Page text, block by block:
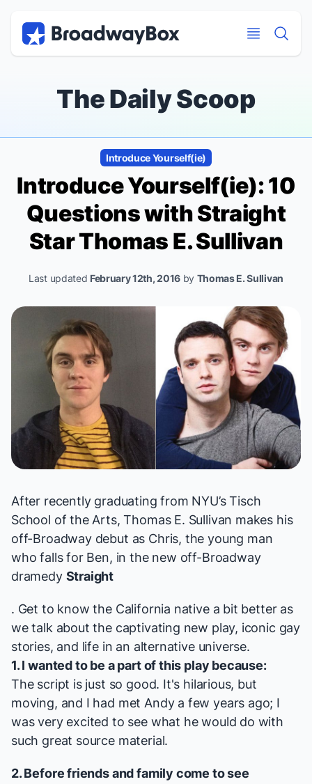
The Daily Scoop
Introduce Yourself(ie)
Introduce Yourself(ie): 10
Questions withStraight
Star Thomas E. Sullivan
Last updated February 12th, 2016by Thomas E. Sullivan
After recently graduating from NYU’s Tisch
School of the Arts, Thomas E. Sullivan makes his
off-Broadway debut as Chris, the young man
who falls for Ben, in the new off-Broadway
dramedy Straight
. Get to know the California native a bit better as
we talk about the captivating new play, iconic gay
stories, and life in an alternative universe.
1. I wanted to be a part of this play because:
The script is just so good. It's hilarious, but
moving, and I had met Andy a few years ago; I
was very excited to see what he would do with
such great source material.
2. Before friends and family come to see